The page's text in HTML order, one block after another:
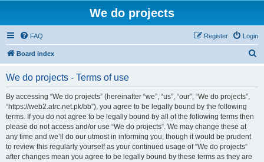
We do projects
FAQ Login
Register
Board index
We do projects - Terms of use
By accessing “We do projects” (hereinafter “we”, “us”, “our”, “We do projects”,
“https://web2.atrc.net.pk/bb”), you agree to be legally bound by the following
terms. If you do not agree to be legally bound by all of the following terms then
please do not access and/or use “We do projects”. We may change these at
any time and we’ll do our utmost in informing you, though it would be prudent
to review this regularly yourself as your continued usage of “We do projects”
after changes mean you agree to be legally bound by these terms as they are